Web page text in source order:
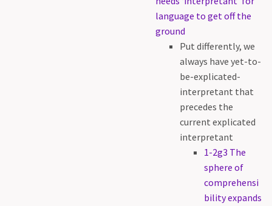
language to get off the
ground
Put differently, we
always have yet-to-
be-explicated-
interpretant that
precedes the
current explicated
interpretant
1-2g3 The
sphere of
comprehensi
bility expands